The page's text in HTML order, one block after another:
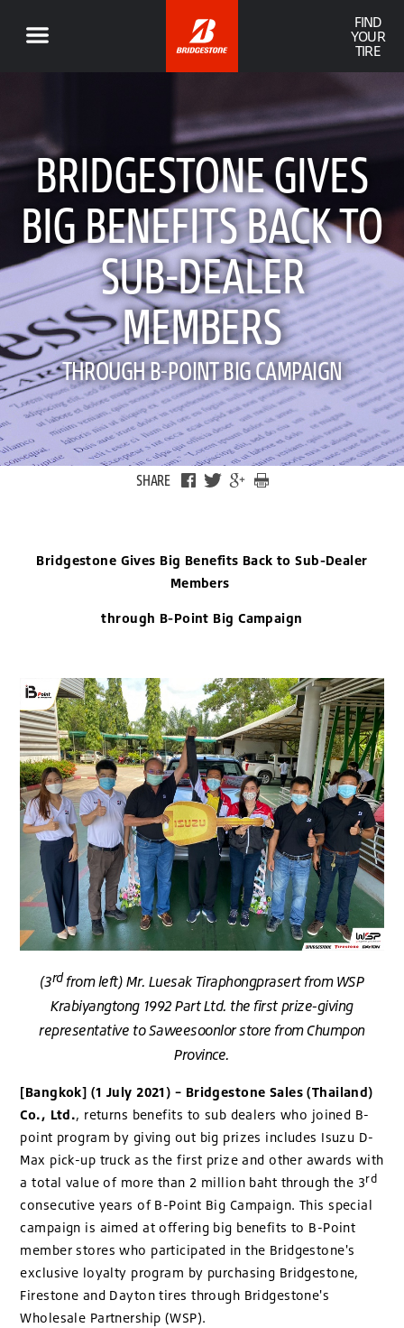
FIND
YOUR
TIRE
BRIDGESTONE GIVES
BIG BENEFITS BACK TO
SUB-DEALER
MEMBERS
THROUGH B-POINT BIG CAMPAIGN
SHARE
Bridgestone Gives Big Benefits Back to Sub-Dealer
Members
through B-Point Big Campaign
(3rdfrom left) Mr. Luesak Tiraphongprasert from WSP
Krabiyangtong 1992 Part Ltd. the first prize-giving
representative to Saweesoonlor store from Chumpon
Province.
[Bangkok] (1 July 2021) – Bridgestone Sales (Thailand)
Co., Ltd., returns benefits to sub dealers who joined B-
point program by giving out big prizes includes Isuzu D-
Max pick-up truck as the first prize and other awards with
a total value of more than 2 million baht through the 3rd
consecutive years of B-Point Big Campaign. This special
campaign is aimed at offering big benefits to B-Point
member stores who participated in the Bridgestone's
exclusive loyalty program by purchasing Bridgestone,
Firestone and Dayton tires through Bridgestone's
Wholesale Partnership (WSP).